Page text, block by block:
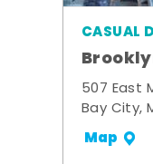
CASUAL
507 East
Bay City,
Map